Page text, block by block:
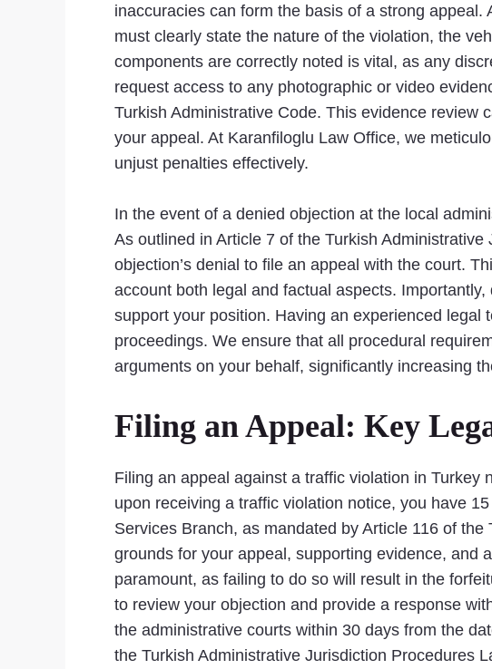
inaccuracies can form the basis of a strong
must clearly state the nature of the violation, the
components are correctly noted is vital, as any
request access to any photographic or video
Turkish Administrative Code. This evidence review
your appeal. At Karanfiloglu Law Office, we
unjust penalties effectively.
In the event of a denied objection at the local
As outlined in Article 7 of the Turkish
objection’s denial to file an appeal with the court.
account both legal and factual aspects.
support your position. Having an experienced
proceedings. We ensure that all procedural
arguments on your behalf, significantly increasing
Filing an Appeal: Key
Filing an appeal against a traffic violation in
upon receiving a traffic violation notice, you have
Services Branch, as mandated by Article 116 of
grounds for your appeal, supporting evidence, and
paramount, as failing to do so will result in the
to review your objection and provide a response
the administrative courts within 30 days from the
the Turkish Administrative Jurisdiction Procedures